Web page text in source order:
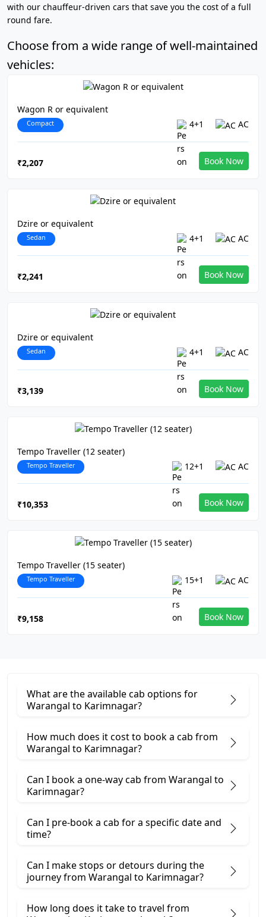
with our chauffeur-driven cars that save you the cost of a full
round fare.
Choose from a wide range of well-maintained
vehicles:
Wagon R or equivalent
Compact 4+1 AC
₹2,207 Book Now
Dzire or equivalent
Sedan 4+1 AC
₹2,241 Book Now
Dzire or equivalent
Sedan 4+1 AC
₹3,139 Book Now
Tempo Traveller (12 seater)
Tempo Traveller 12+1 AC
₹10,353 Book Now
Tempo Traveller (15 seater)
Tempo Traveller 15+1 AC
₹9,158 Book Now
What are the available cab options for
Warangal to Karimnagar?
How much does it cost to book a cab from
Warangal to Karimnagar?
Can I book a one-way cab from Warangal to
Karimnagar?
Can I pre-book a cab for a specific date and
time?
Can I make stops or detours during the
journey from Warangal to Karimnagar?
How long does it take to travel from